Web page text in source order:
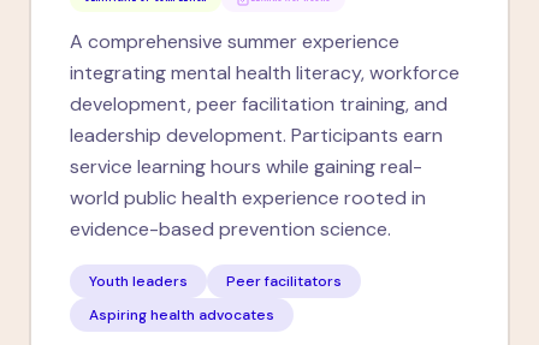
A comprehensive summer experience
integrating mental health literacy, workforce
development, peer facilitation training, and
leadership development. Participants earn
service learning hours while gaining real-
world public health experience rooted in
evidence-based prevention science.
Youth leaders
Peer facilitators
Aspiring health advocates